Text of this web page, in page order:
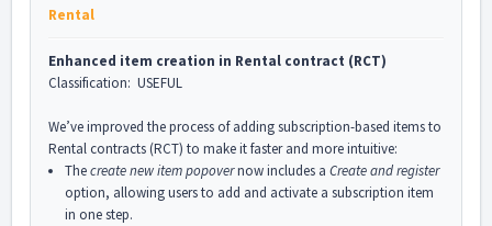
Rental
Enhanced item creation in Rental contract (RCT)
Classification: USEFUL
We’ve improved the process of adding subscription-based items to
Rental contracts (RCT) to make it faster and more intuitive:
Thecreate new item popovernow includes a Create and register
option, allowing users to add and activate a subscription item
in one step.